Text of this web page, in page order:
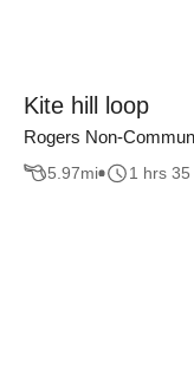
Kite hill loop
Rogers Non-
5.97mi 1 hrs